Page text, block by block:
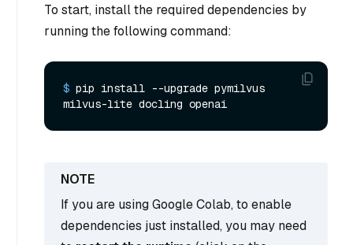
To start, install the required dependencies by
running the following command:
$ pip install --upgrade pymilvus
milvus-lite docling openai
If you are using Google Colab, to enable
dependencies just installed, you may need